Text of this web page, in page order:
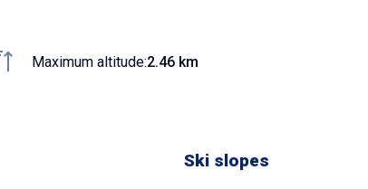
Maximum altitude:2.46 km
Ski slopes